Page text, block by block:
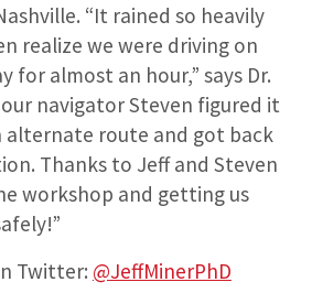
“It rained so heavily
realize we were driving on
for almost an hour,” says Dr.
navigator Steven figured it
alternate route and got back
Thanks to Jeff and Steven
workshop and getting us
Twitter: @JeffMinerPhD